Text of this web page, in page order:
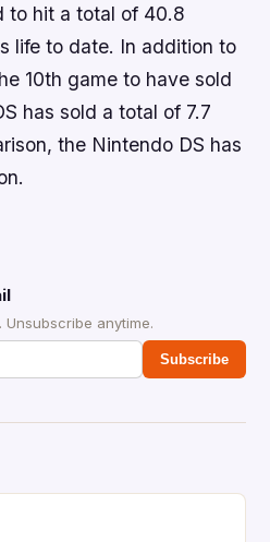
to hit a total of 40.8
life to date. In addition to
10th game to have sold
has sold a total of 7.7
the Nintendo DS has
Unsubscribe anytime.
Subscribe